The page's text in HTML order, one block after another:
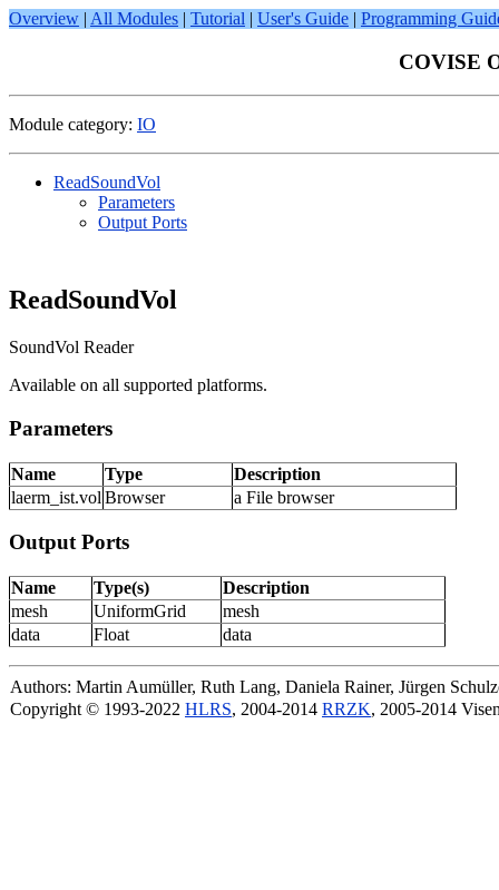
Overview | All Modules | Tutorial | User's Guide | Programming
COVISE
Module category: IO
ReadSoundVol
Parameters
Output Ports
ReadSoundVol
SoundVol Reader
Available on all supported platforms.
Parameters
Name Type
Description
laerm_ist.vol Browser a File browser
Output Ports
Name Type(s)
Description
mesh
UniformGrid
mesh
data
Float data
Authors: Martin Aumüller, Ruth Lang, Daniela Rainer, Jürgen
Copyright © 1993-2022 HLRS, 2004-2014 RRZK, 2005-2014